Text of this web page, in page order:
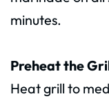
minutes.
Preheat the
Heat grill to